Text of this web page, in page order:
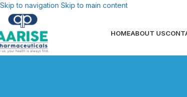
Skip to navigation Skip to main content
HOMEABOUT US